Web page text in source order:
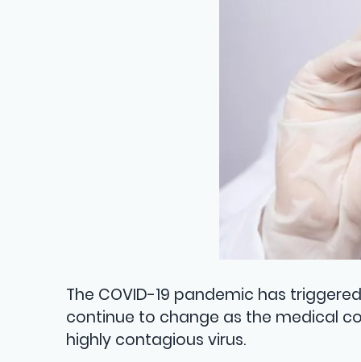
The COVID-19 pandemic has
continue to change as the medical
highly contagious virus.